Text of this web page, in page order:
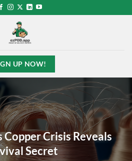
UP NOW!
Crisis Reveals
Secret